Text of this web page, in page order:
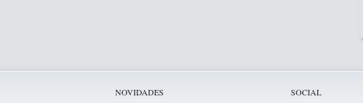
NOVIDADES SOCIAL